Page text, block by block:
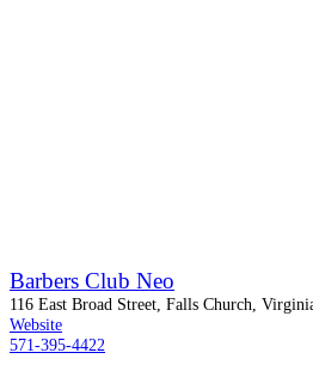
Barbers Club Neo
116 East Broad Street, Falls Church,
Website
571-395-4422